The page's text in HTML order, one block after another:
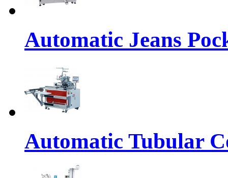
Automatic Jeans
Automatic Tubular